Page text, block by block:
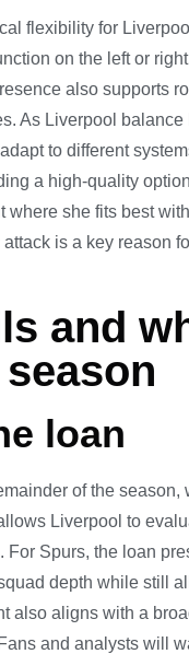
flexibility for
on the left or
also supports
As Liverpool
to different
a high-quality
she fits best
is a key reason
and
loan
of the
Liverpool to
For Spurs, the loan
depth while still
also aligns with a
and analysts will